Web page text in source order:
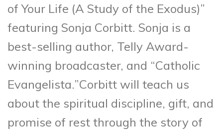
of Your Life (A Study of the Exodus)”
featuring Sonja Corbitt. Sonja is a
best-selling author, Telly Award-
winning broadcaster, and “Catholic
Evangelista.”Corbitt will teach us
about the spiritual discipline, gift, and
promise of rest through the story of